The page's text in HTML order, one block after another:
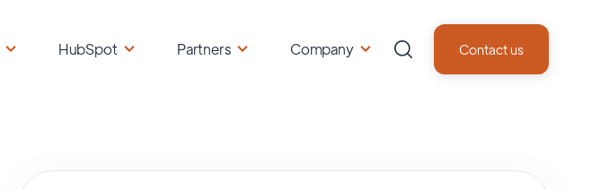
HubSpot Partners Company Contact us